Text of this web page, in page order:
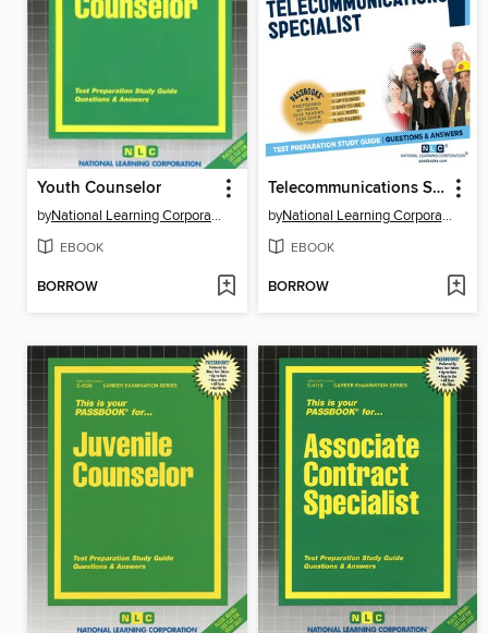
Youth Counselor
by National Learning Corporation
EBOOK
BORROW
Telecommunications Specialist
by National Learning Corporation
EBOOK
BORROW